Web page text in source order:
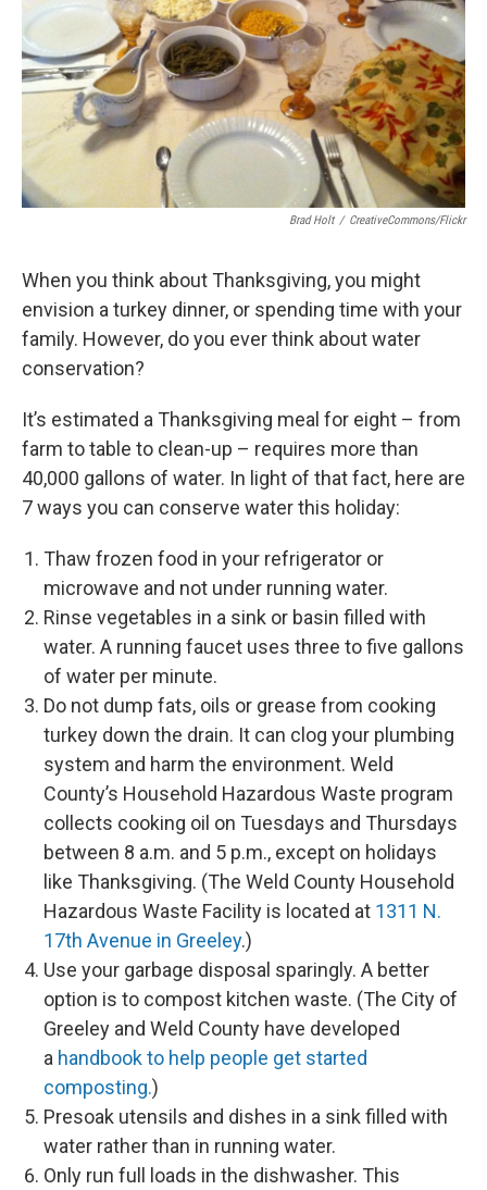
Brad Holt / CreativeCommons/Flickr
When you think about Thanksgiving, you might
envision a turkey dinner, or spending time with your
family. However, do you ever think about water
conservation?
It’s estimated a Thanksgiving meal for eight – from
farm to table to clean-up – requires more than
40,000 gallons of water. In light of that fact, here are
7 ways you can conserve water this holiday:
Thaw frozen food in your refrigerator or
microwave and not under running water.
Rinse vegetables in a sink or basin filled with
water. A running faucet uses three to five gallons
of water per minute.
Do not dump fats, oils or grease from cooking
turkey down the drain. It can clog your plumbing
system and harm the environment. Weld
County’s Household Hazardous Waste program
collects cooking oil on Tuesdays and Thursdays
between 8 a.m. and 5 p.m., except on holidays
like Thanksgiving. (The Weld County Household
Hazardous Waste Facility is located at 1311 N.
17th Avenue in Greeley.)
Use your garbage disposal sparingly. A better
option is to compost kitchen waste. (The City of
Greeley and Weld County have developed
a handbook to help people get started
composting.)
Presoak utensils and dishes in a sink filled with
water rather than in running water.
Only run full loads in the dishwasher. This